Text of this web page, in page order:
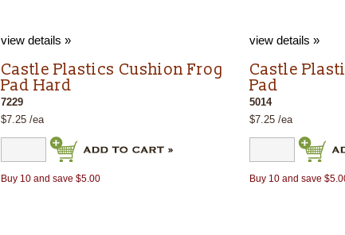
view details »
Castle Plastics Cushion Frog
Pad Hard
7229
$7.25 /ea
Buy 10 and save $5.00
view details »
Castle
Pad
5014
$7.25 /ea
Buy 10 and save